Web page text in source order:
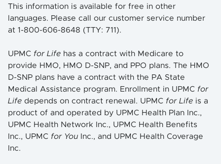
This information is available for free in other
languages. Please call our customer service number
at 1-800-606-8648 (TTY: 711).
UPMC for Life has a contract with Medicare to
provide HMO, HMO D-SNP, and PPO plans. The HMO
D-SNP plans have a contract with the PA State
Medical Assistance program. Enrollment in UPMC for
Life depends on contract renewal. UPMC for Life is a
product of and operated by UPMC Health Plan Inc.,
UPMC Health Network Inc., UPMC Health Benefits
Inc., UPMC for You Inc., and UPMC Health Coverage
Inc.